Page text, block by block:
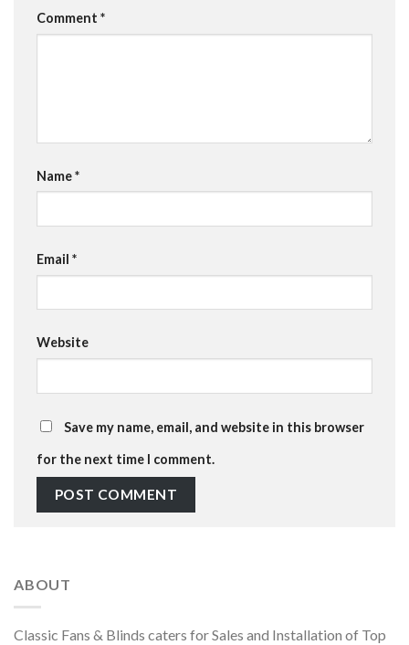
Comment *
Name*
Email *
Website
Save my name, email, and website in this browser
for the next time I comment.
ABOUT
Classic Fans & Blinds caters for Sales and Installation of Top